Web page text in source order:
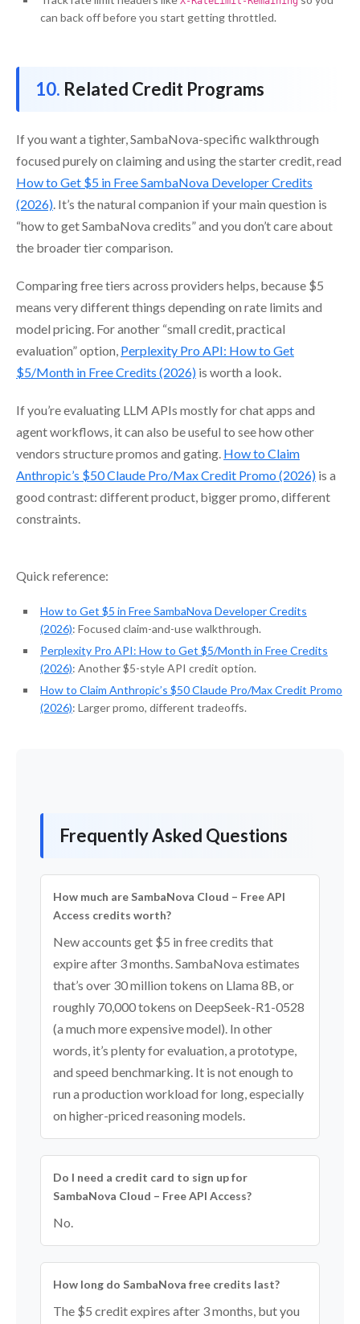
can back off before you start getting throttled.
Related Credit Programs
If you want a tighter, SambaNova-specific walkthrough
focused purely on claiming and using the starter credit, read
How to Get $5 in Free SambaNova Developer Credits
(2026). It’s the natural companion if your main question is
“how to get SambaNova credits” and you don’t care about
the broader tier comparison.
Comparing free tiers across providers helps, because $5
means very different things depending on rate limits and
model pricing. For another “small credit, practical
evaluation” option, Perplexity Pro API: How to Get
$5/Month in Free Credits (2026) is worth a look.
If you’re evaluating LLM APIs mostly for chat apps and
agent workflows, it can also be useful to see how other
vendors structure promos and gating. How to Claim
Anthropic’s $50 Claude Pro/Max Credit Promo (2026) is a
good contrast: different product, bigger promo, different
constraints.
Quick reference:
How to Get $5 in Free SambaNova Developer Credits
(2026): Focused claim-and-use walkthrough.
Perplexity Pro API: How to Get $5/Month in Free Credits
(2026): Another $5-style API credit option.
How to Claim Anthropic’s $50 Claude Pro/Max Credit Promo
(2026): Larger promo, different tradeoffs.
Frequently Asked Questions
How much are SambaNova Cloud – Free API
Access credits worth?
New accounts get $5 in free credits that
expire after 3 months. SambaNova estimates
that’s over 30 million tokens on Llama 8B, or
roughly 70,000 tokens on DeepSeek-R1-0528
(a much more expensive model). In other
words, it’s plenty for evaluation, a prototype,
and speed benchmarking. It is not enough to
run a production workload for long, especially
on higher-priced reasoning models.
Do I need a credit card to sign up for
SambaNova Cloud – Free API Access?
No.
How long do SambaNova free credits last?
The $5 credit expires after 3 months, but you